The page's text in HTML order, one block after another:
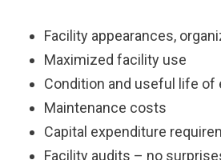
Facility appearances,
Maximized facility use
Condition and useful life
Maintenance costs
Capital expenditure
Facility audits – no